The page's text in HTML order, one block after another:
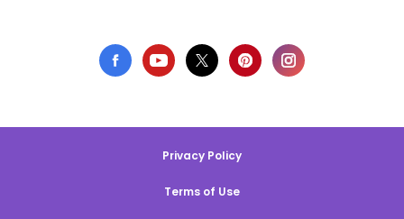
Privacy Policy
Terms of Use